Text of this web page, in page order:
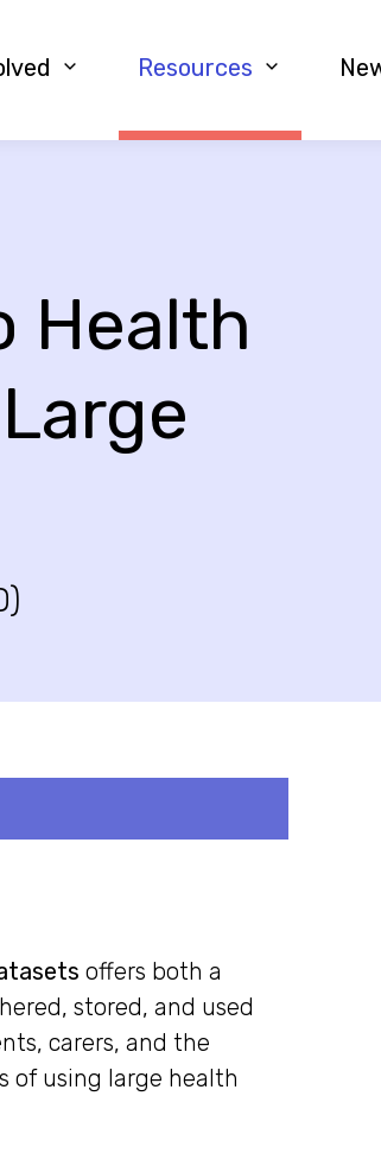
Resources
Health
offers both a
stored, and used
carers, and the
of using large health